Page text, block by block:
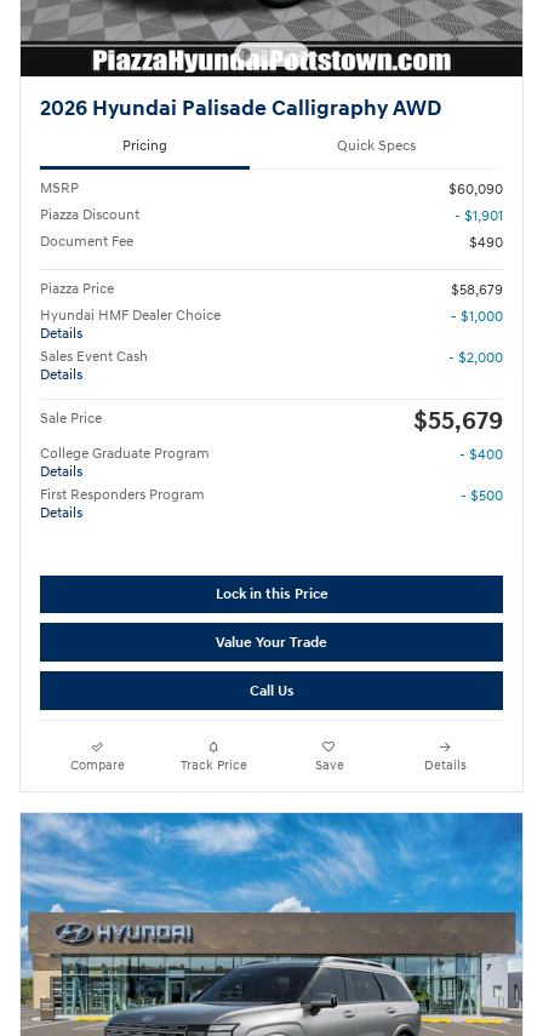
2026 Hyundai Palisade Calligraphy AWD
Pricing Quick Specs
MSRP
$60,090
Piazza Discount
- $1,901
Document Fee
$490
Piazza Price
$58,679
Hyundai HMF Dealer Choice
Details
- $1,000
Sales Event Cash
Details
- $2,000
Sale Price $55,679
College Graduate Program
Details
- $400
First Responders Program
Details
- $500
Lock in this Price
Value Your Trade
Call Us
Compare Track Price Save Details